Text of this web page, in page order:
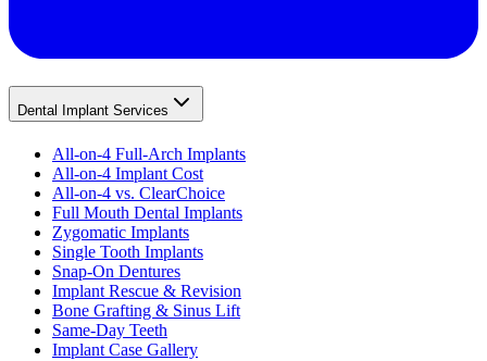
Dental Implant Services
All-on-4 Full-Arch Implants
All-on-4 Implant Cost
All-on-4 vs. ClearChoice
Full Mouth Dental Implants
Zygomatic Implants
Single Tooth Implants
Snap-On Dentures
Implant Rescue & Revision
Bone Grafting & Sinus Lift
Same-Day Teeth
Implant Case Gallery